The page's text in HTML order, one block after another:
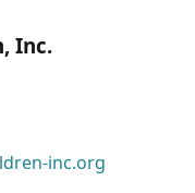
Inc.
inc.org